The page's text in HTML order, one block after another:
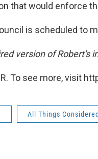
that would enforce
is scheduled to
version of
To see more, visit
All Things Considered